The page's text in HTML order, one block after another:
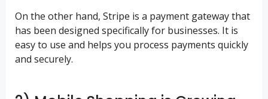
On the other hand, Stripe is a payment gateway that
has been designed specifically for businesses. It is
easy to use and helps you process payments quickly
and securely.